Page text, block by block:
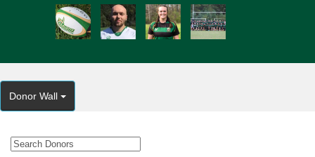
Donor Wall